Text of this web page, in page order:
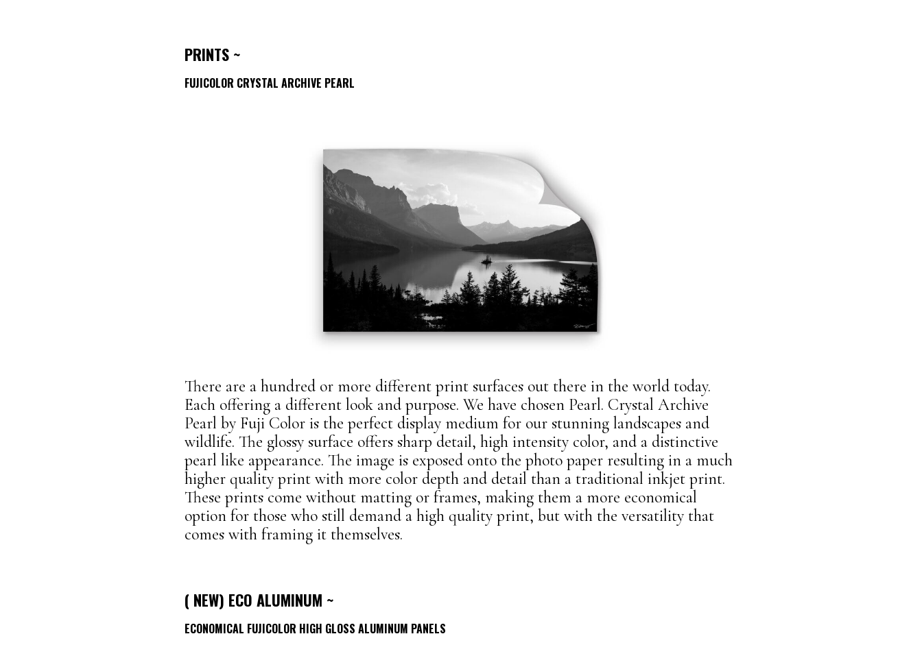
PRINTS ~
FUJICOLOR CRYSTAL ARCHIVE PEARL
There are a hundred or more different print surfaces out there in the world today.
Each offering a different look and purpose. We have chosen Pearl. Crystal Archive
Pearl by Fuji Color is the perfect display medium for our stunning landscapes and
wildlife. The glossy surface offers sharp detail, high intensity color, and a distinctive
pearl like appearance. The image is exposed onto the photo paper resulting in a much
higher quality print with more color depth and detail than a traditional inkjet print.
These prints come without matting or frames, making them a more economical
option for those who still demand a high quality print, but with the versatility that
comes with framing it themselves.
( NEW) ECO ALUMINUM ~
ECONOMICAL FUJICOLOR HIGH GLOSS ALUMINUM PANELS